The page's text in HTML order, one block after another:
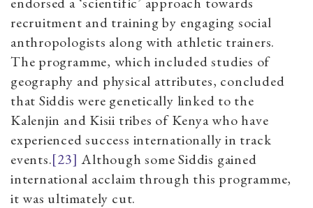
recruitment and training by engaging social
anthropologists along with athletic trainers.
The programme, which included studies of
geography and physical attributes, concluded
that Siddis were genetically linked to the
Kalenjin and Kisii tribes of Kenya who have
experienced success internationally in track
events.[23] Although some Siddis gained
international acclaim through this programme,
it was ultimately cut.